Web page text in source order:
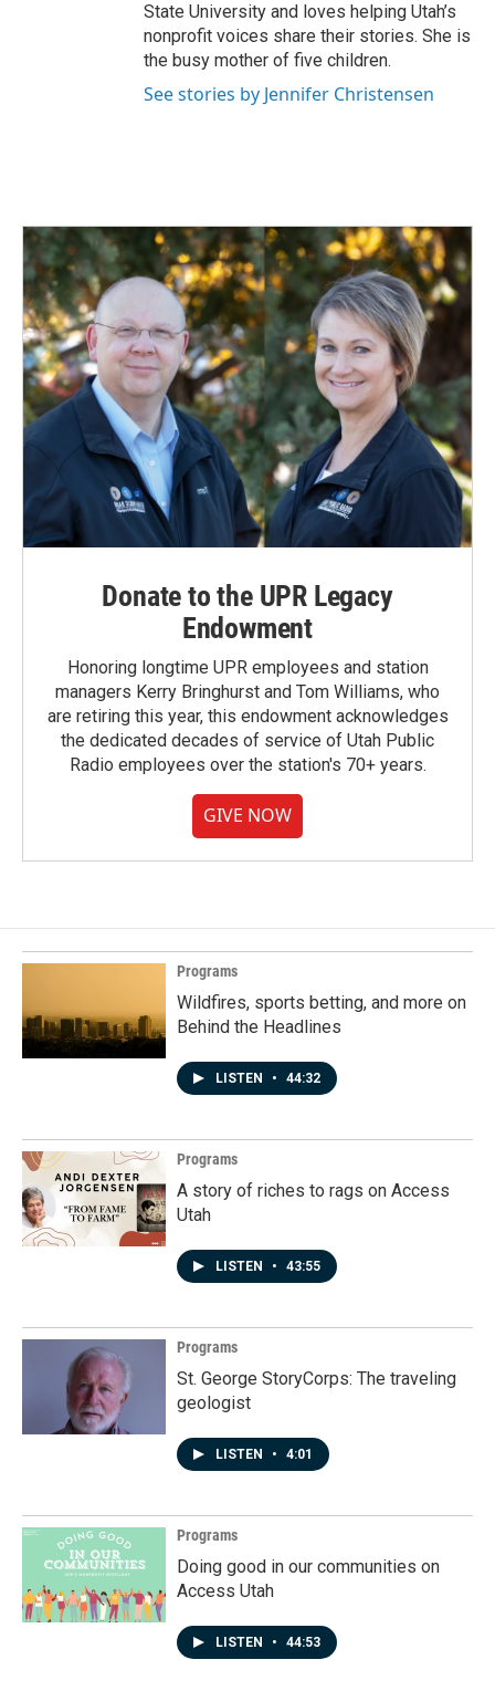
State University and loves helping Utah’s
nonprofit voices share their stories. She is
the busy mother of five children.
See stories by Jennifer Christensen
Donate to the UPR Legacy
Endowment
Honoring longtime UPR employees and station
managers Kerry Bringhurst and Tom Williams, who
are retiring this year, this endowment acknowledges
the dedicated decades of service of Utah Public
Radio employees over the station's 70+ years.
GIVE NOW
Programs
Wildfires, sports betting, and more on
Behind the Headlines
LISTEN • 44:32
Programs
A story of riches to rags on Access
Utah
LISTEN • 43:55
Programs
St. George StoryCorps: The traveling
geologist
LISTEN • 4:01
Programs
Doing good in our communities on
Access Utah
LISTEN • 44:53